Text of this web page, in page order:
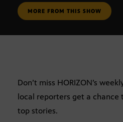
MORE FROM THIS SHOW
Don’t miss HORIZON’s
local reporters get a chance
top stories.